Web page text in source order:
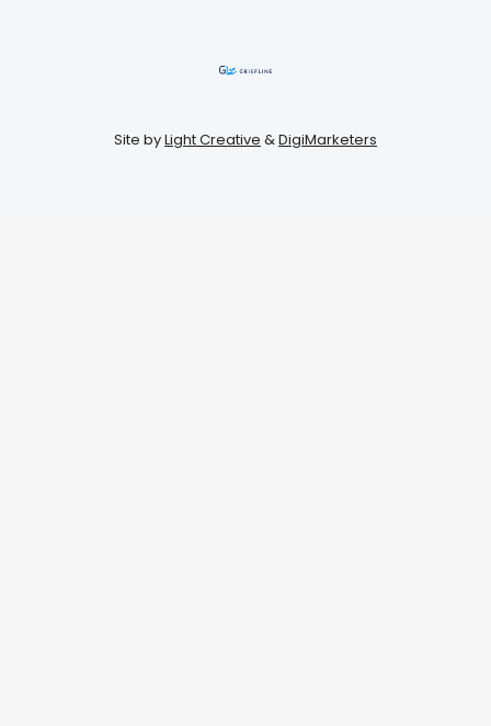
Site byLight Creative &DigiMarketers